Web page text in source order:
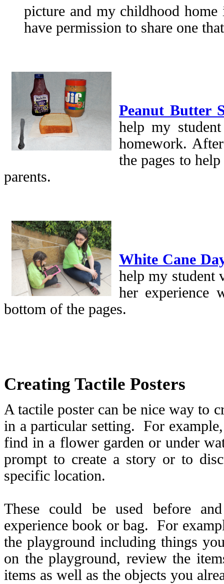
picture and my childhood
have permission to share one
Peanut Butter
help my
homework.
the pages to
parents.
White Cane
help my student
her experience
bottom of the pages.
Creating Tactile Posters
A tactile poster can be nice way to
in a particular setting. For
find in a flower garden or under
prompt to create a story or to
specific location.
These could be used before
experience book or bag. For
the playground including things
on the playground, review the
items as well as the objects you